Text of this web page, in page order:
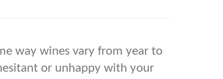
way wines vary from year to
or unhappy with your